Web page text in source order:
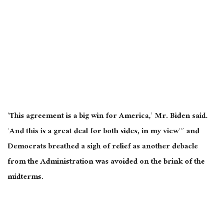
‘This agreement is a big win for America,’ Mr. Biden said.
‘And this is a great deal for both sides, in my view’” and
Democrats breathed a sigh of relief as another debacle
from the Administration was avoided on the brink of the
midterms.